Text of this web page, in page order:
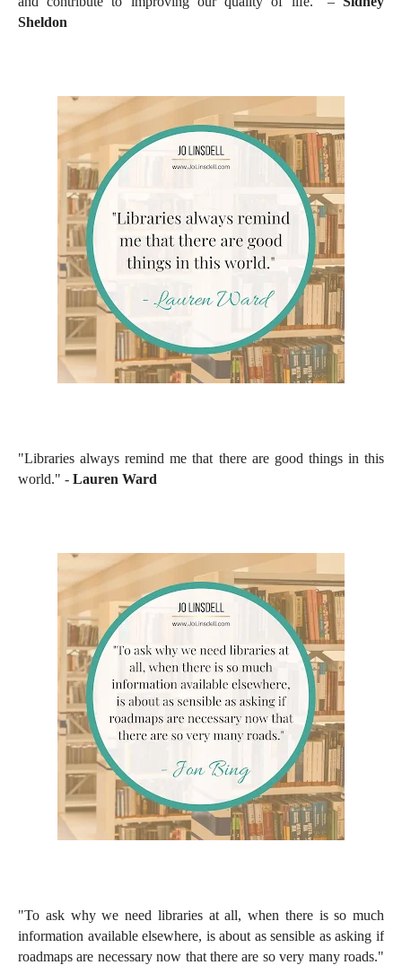
Sheldon
"Libraries always remind me that there are good things in this
world." - Lauren Ward
"To ask why we need libraries at all, when there is so much
information available elsewhere, is about as sensible as asking if
roadmaps are necessary now that there are so very many roads."